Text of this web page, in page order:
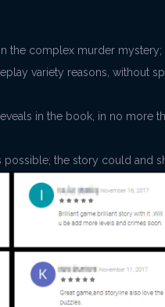
the complex murder mystery;
variety reasons, without
in the book, in no more
possible; the story could and